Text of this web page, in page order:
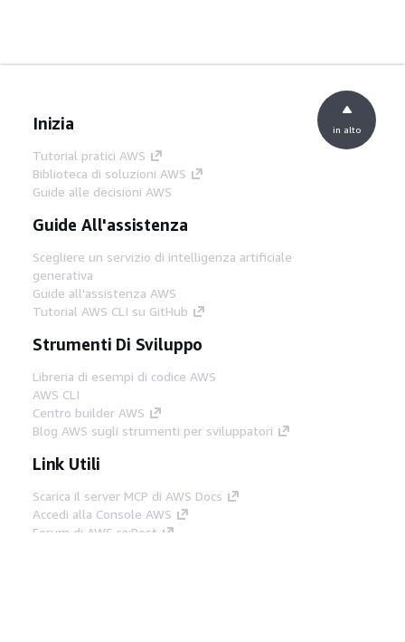
Inizia
Tutorial pratici AWS
Biblioteca di soluzioni AWS
Guide alle decisioni AWS
Guide All'assistenza
Scegliere un servizio di intelligenza artificiale
generativa
Guide all'assistenza AWS
Tutorial AWS CLI su GitHub
Strumenti Di Sviluppo
Libreria di esempi di codice AWS
AWS CLI
Centro builder AWS
Blog AWS sugli strumenti per sviluppatori
Link Utili
Scarica il server MCP di AWS Docs
Accedi alla Console AWS
Forum di AWS re:Post
in alto